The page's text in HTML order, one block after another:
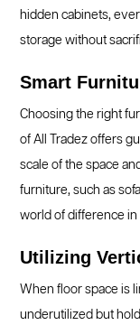
hidden cabinets,
storage without
Smart
Choosing the right
of All Tradez offers
scale of the space
furniture, such as
world of difference in
Utilizing
When floor space is
underutilized but